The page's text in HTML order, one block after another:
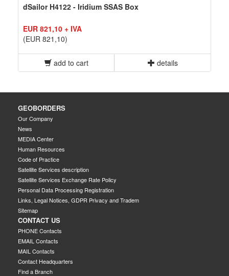
dSailor H4122 - Iridium SSAS Box
EUR 821,10 + IVA
(EUR 821,10)
add to cart details
GEOBORDERS
Our Company
News
MEDIA Center
Human Resources
Code of Practice
Satellite Services description
Satellite Services Exchange Rate Policy
Personal Data Processing Registration
Links, Legal Notices, GDPR Privacy and Tradem
Sitemap
CONTACT US
PHONE Contacts
EMAIL Contacts
MAIL Contacts
Contact Headquarters
Find a Branch